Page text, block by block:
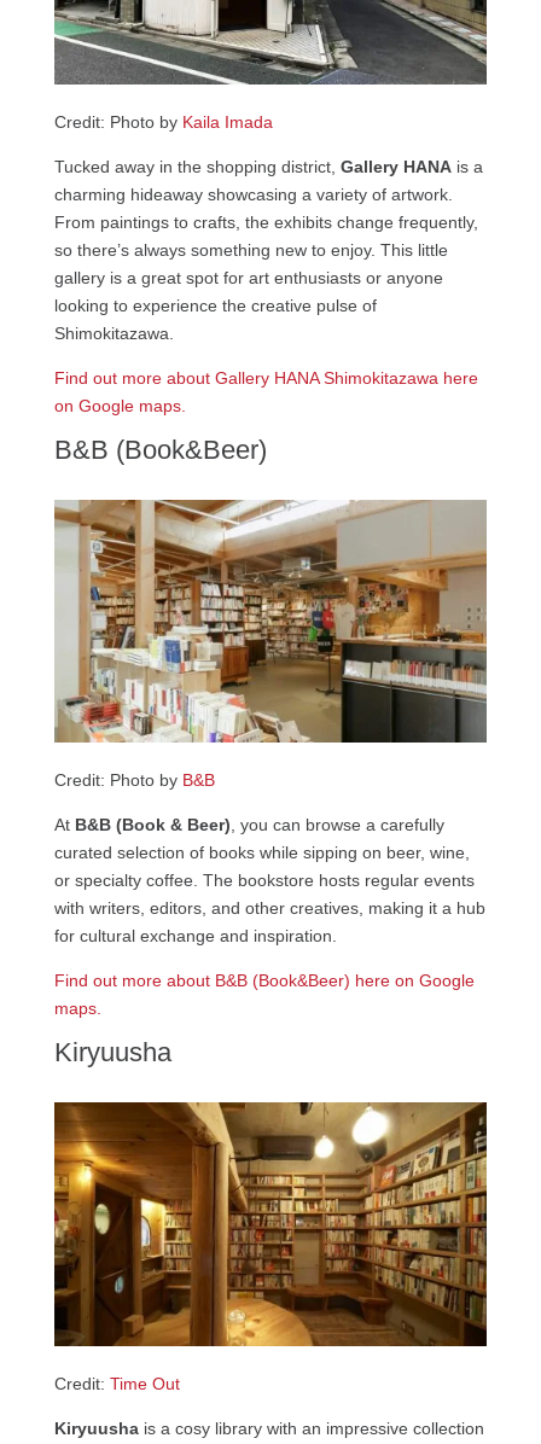
Credit: Photo by Kaila Imada
Tucked away in the shopping district, Gallery HANAis a
charming hideaway showcasing a variety of artwork.
From paintings to crafts, the exhibits change frequently,
so there’s always something new to enjoy. This little
gallery is a great spot for art enthusiasts or anyone
looking to experience the creative pulse of
Shimokitazawa.
Find out more about Gallery HANA Shimokitazawa here
on Google maps.
B&B (Book&Beer)
Credit: Photo by B&B
At B&B (Book & Beer), you can browse a carefully
curated selection of books while sipping on beer, wine,
or specialty coffee. The bookstore hosts regular events
with writers, editors, and other creatives, making it a hub
for cultural exchange and inspiration.
Find out more about B&B (Book&Beer) here on Google
maps.
Kiryuusha
Credit: Time Out
Kiryuushais a cosy library with an impressive collection